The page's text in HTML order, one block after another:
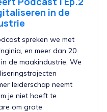
in de
spreken we met
en meer dan 20
de maakindustrie. We
leiderschap neemt
je niet hoeft te
om grote